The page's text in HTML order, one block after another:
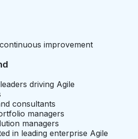
improvement
driving Agile
consultants
managers
managers
in leading enterprise Agile